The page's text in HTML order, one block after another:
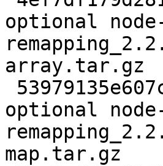
optional
array.tar.gz
optional
map.tar.gz